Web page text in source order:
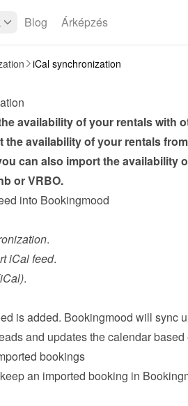
Blog Árképzés
iCal synchronization
availability of your rentals with
the availability of your rentals
can also import the availability
or VRBO.
into Bookingmood
.
iCal feed.
.
is added. Bookingmood will sync
and updates the calendar
bookings
an imported booking in